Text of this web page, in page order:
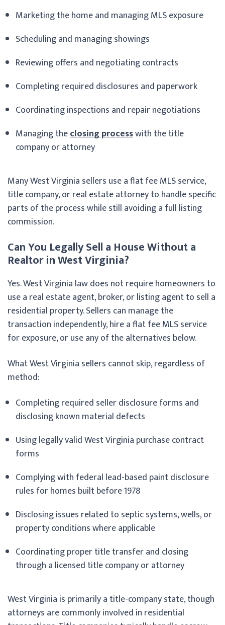
Marketing the home and managing MLS exposure
Scheduling and managing showings
Reviewing offers and negotiating contracts
Completing required disclosures and paperwork
Coordinating inspections and repair negotiations
Managing theclosing processwith the title
company or attorney
Many West Virginia sellers use a flat fee MLS service,
title company, or real estate attorney to handle specific
parts of the process while still avoiding a full listing
commission.
Can You Legally Sell a House Without a
Realtor in West Virginia?
Yes. West Virginia law does not require homeowners to
use a real estate agent, broker, or listing agent to sell a
residential property. Sellers can manage the
transaction independently, hire a flat fee MLS service
for exposure, or use any of the alternatives below.
What West Virginia sellers cannot skip, regardless of
method:
Completing required seller disclosure forms and
disclosing known material defects
Using legally valid West Virginia purchase contract
forms
Complying with federal lead-based paint disclosure
rules for homes built before 1978
Disclosing issues related to septic systems, wells, or
property conditions where applicable
Coordinating proper title transfer and closing
through a licensed title company or attorney
West Virginia is primarily a title-company state, though
attorneys are commonly involved in residential